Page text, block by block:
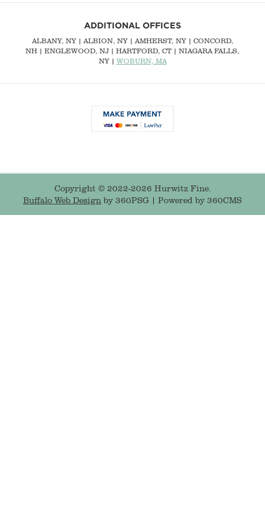
ADDITIONAL OFFICES
ALBANY, NY| ALBION, NY | AMHERST, NY | CONCORD,
NH | ENGLEWOOD, NJ | HARTFORD, CT | NIAGARA FALLS,
NY | WOBURN, MA
Copyright © 2022-2026 Hurwitz Fine.
Buffalo Web Design by 360PSG | Powered by 360CMS